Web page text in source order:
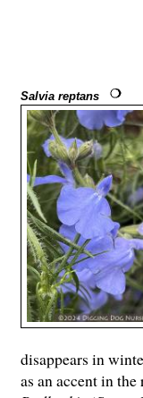
Salvia reptans
disappears in
as an accent in